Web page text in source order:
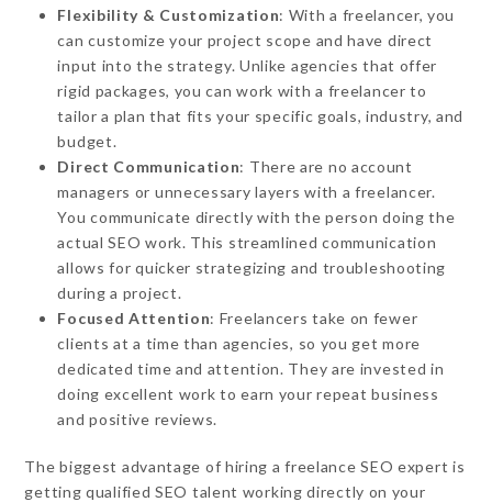
Flexibility & Customization: With a freelancer, you
can customize your project scope and have direct
input into the strategy. Unlike agencies that offer
rigid packages, you can work with a freelancer to
tailor a plan that fits your specific goals, industry, and
budget.
Direct Communication: There are no account
managers or unnecessary layers with a freelancer.
You communicate directly with the person doing the
actual SEO work. This streamlined communication
allows for quicker strategizing and troubleshooting
during a project.
Focused Attention: Freelancers take on fewer
clients at a time than agencies, so you get more
dedicated time and attention. They are invested in
doing excellent work to earn your repeat business
and positive reviews.
The biggest advantage of hiring a freelance SEO expert is
getting qualified SEO talent working directly on your